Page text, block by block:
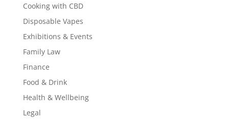
Cooking with CBD
Disposable Vapes
Exhibitions & Events
Family Law
Finance
Food & Drink
Health & Wellbeing
Legal